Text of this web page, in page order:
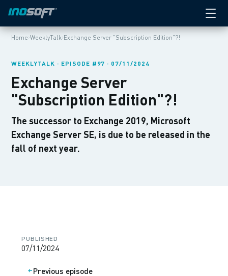
Home›WeeklyTalk›Exchange Server "Subscription Edition"?!
WEEKLYTALK · EPISODE #97 · 07/11/2024
Exchange Server
"Subscription Edition"?!
The successor to Exchange 2019, Microsoft
Exchange Server SE, is due to be released in the
fall of next year.
PUBLISHED
07/11/2024
Previous episode